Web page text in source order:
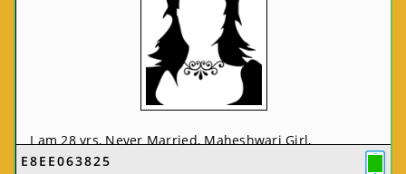
I am 28 yrs, Never Married, Maheshwari Girl,
MCA/PGDCA, Not In List, From: Pune, Maharashtra,
E8EE063825